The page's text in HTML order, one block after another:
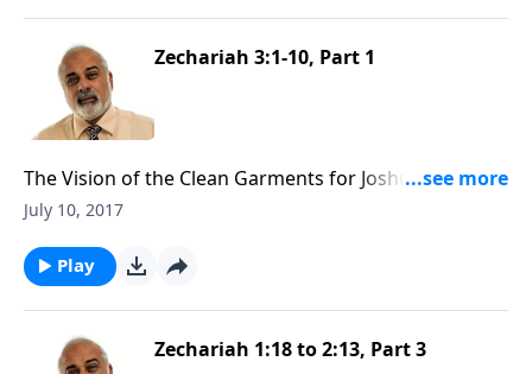
Zechariah 3:1-10, Part 1
The Vision of the Clean Garments for Joshua the High
Priest (1 of 3)
July 10, 2017
Play
Zechariah 1:18 to 2:13, Part 3